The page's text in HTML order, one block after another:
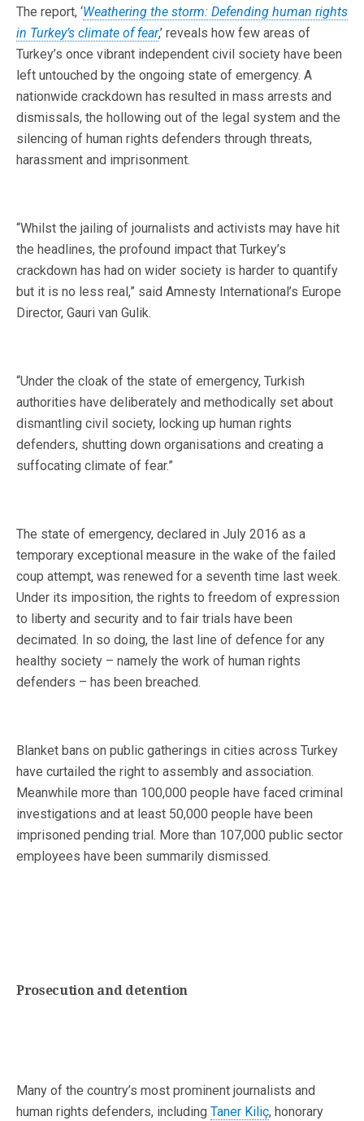
The report, ‘Weathering the storm: Defending human rights
in Turkey’s climate of fear,’ reveals how few areas of
Turkey’s once vibrant independent civil society have been
left untouched by the ongoing state of emergency. A
nationwide crackdown has resulted in mass arrests and
dismissals, the hollowing out of the legal system and the
silencing of human rights defenders through threats,
harassment and imprisonment.
“Whilst the jailing of journalists and activists may have hit
the headlines, the profound impact that Turkey’s
crackdown has had on wider society is harder to quantify
but it is no less real,” said Amnesty International’s Europe
Director, Gauri van Gulik.
“Under the cloak of the state of emergency, Turkish
authorities have deliberately and methodically set about
dismantling civil society, locking up human rights
defenders, shutting down organisations and creating a
suffocating climate of fear.”
The state of emergency, declared in July 2016 as a
temporary exceptional measure in the wake of the failed
coup attempt, was renewed for a seventh time last week.
Under its imposition, the rights to freedom of expression
to liberty and security and to fair trials have been
decimated. In so doing, the last line of defence for any
healthy society – namely the work of human rights
defenders – has been breached.
Blanket bans on public gatherings in cities across Turkey
have curtailed the right to assembly and association.
Meanwhile more than 100,000 people have faced criminal
investigations and at least 50,000 people have been
imprisoned pending trial. More than 107,000 public sector
employees have been summarily dismissed.
Prosecution and detention
Many of the country’s most prominent journalists and
human rights defenders, including Taner Kiliç, honorary